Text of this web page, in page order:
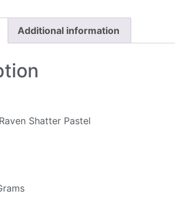
Additional information
Shatter Pastel